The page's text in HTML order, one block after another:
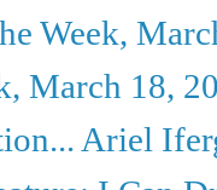
Week,
March 18,
Ariel